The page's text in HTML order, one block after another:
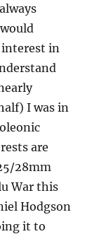
in
I was in
are
28mm
War this
Hodgson
it to